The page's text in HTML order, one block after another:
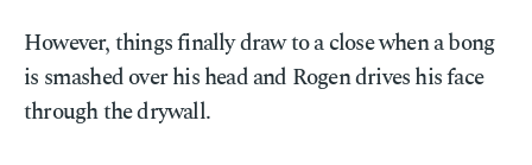
However, things finally draw to a close when a bong
is smashed over his head and Rogen drives his face
through the drywall.